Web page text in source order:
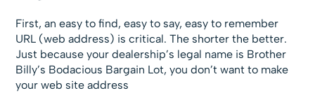
First, an easy to find, easy to say, easy to remember
URL (web address) is critical. The shorter the better.
Just because your dealership’s legal name is Brother
Billy’s Bodacious Bargain Lot, you don’t want to make
your web site address